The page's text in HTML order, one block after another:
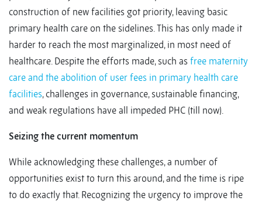
construction of new facilities got priority, leaving basic
primary health care on the sidelines. This has only made it
harder to reach the most marginalized, in most need of
healthcare. Despite the efforts made, such as free maternity
care and the abolition of user fees in primary health care
facilities, challenges in governance, sustainable financing,
and weak regulations have all impeded PHC (till now).
Seizing the current momentum
While acknowledging these challenges, a number of
opportunities exist to turn this around, and the time is ripe
to do exactly that. Recognizing the urgency to improve the